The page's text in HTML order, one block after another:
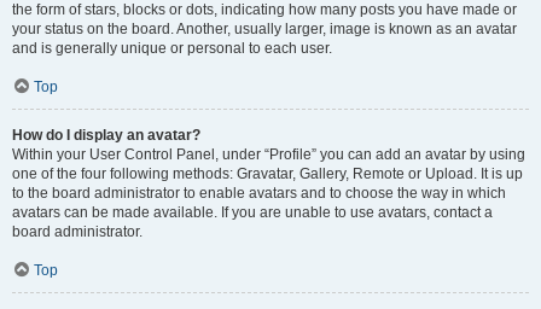
the form of stars, blocks or dots, indicating how many posts you have made or
your status on the board. Another, usually larger, image is known as an avatar
and is generally unique or personal to each user.
Top
How do I display an avatar?
Within your User Control Panel, under “Profile” you can add an avatar by using
one of the four following methods: Gravatar, Gallery, Remote or Upload. It is up
to the board administrator to enable avatars and to choose the way in which
avatars can be made available. If you are unable to use avatars, contact a
board administrator.
Top